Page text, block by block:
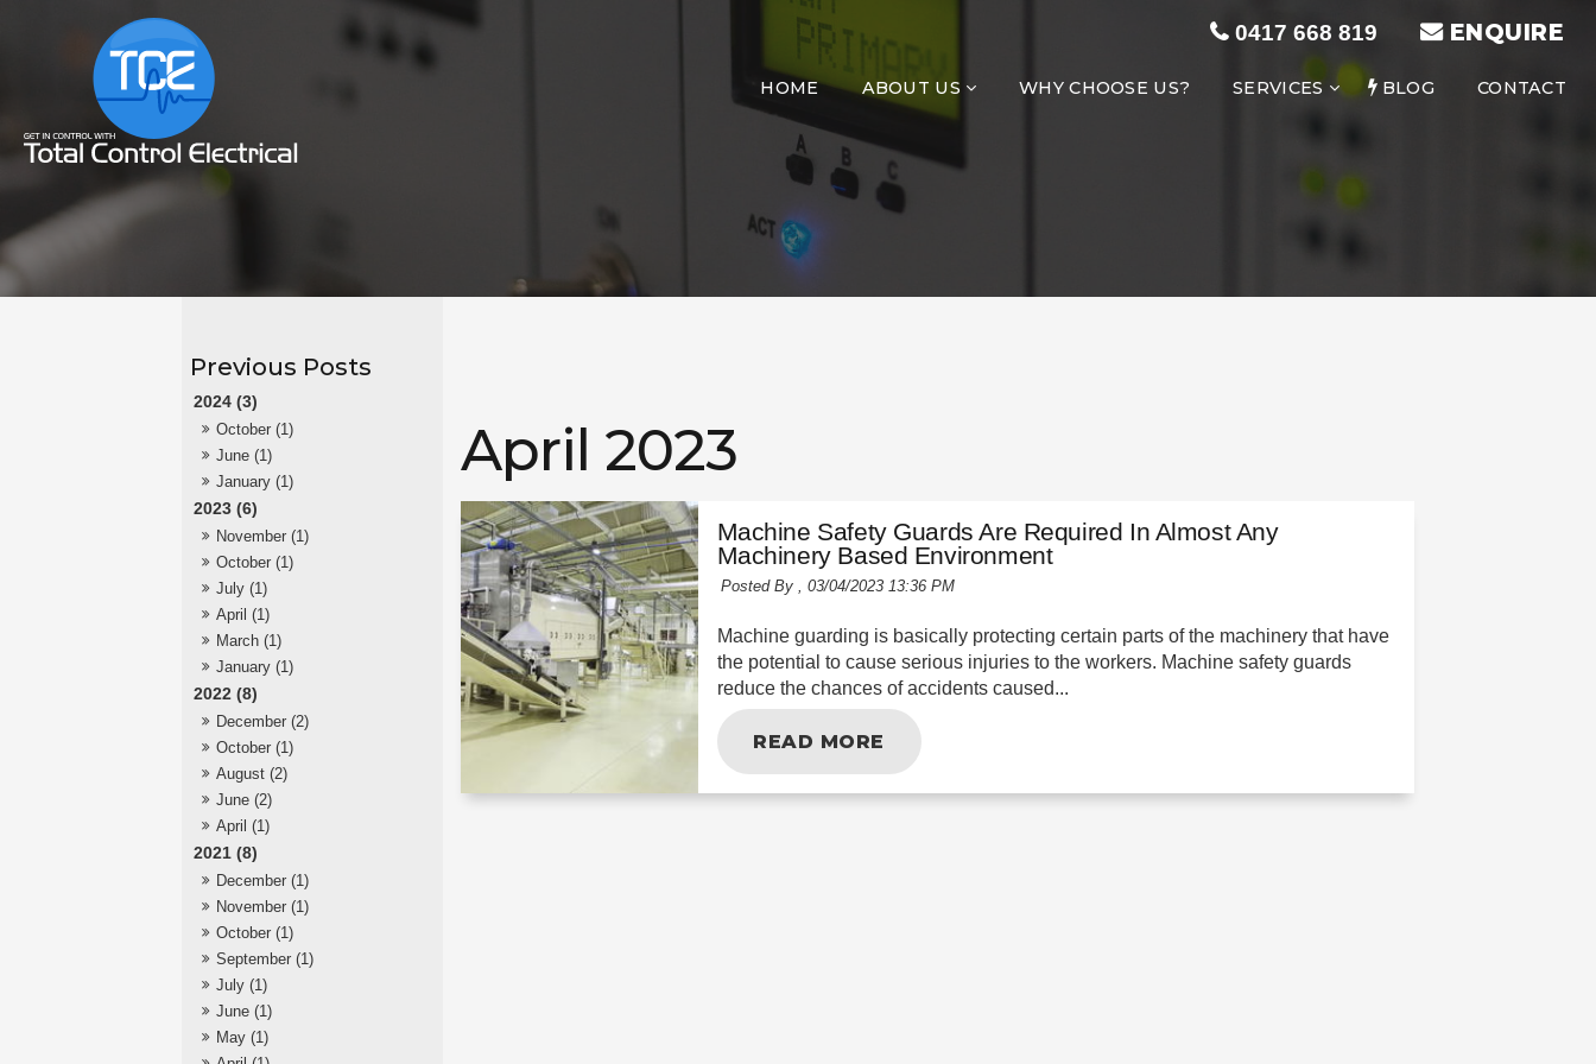
0417 668 819 ENQUIRE
HOME ABOUT US WHY CHOOSE US? SERVICES BLOG CONTACT
2024 (3)
October (1)
June (1)
January (1)
2023 (6)
November (1)
October (1)
July (1)
April (1)
March (1)
January (1)
2022 (8)
December (2)
October (1)
August (2)
June (2)
April (1)
2021 (8)
December (1)
November (1)
October (1)
September (1)
July (1)
June (1)
May (1)
April 2023
Machine Safety Guards Are Required In Almost Any
Machinery Based Environment
Posted By , 03/04/2023 13:36 PM
Machine guarding is basically protecting certain parts of the machinery that have
the potential to cause serious injuries to the workers. Machine safety guards
reduce the chances of accidents caused...
READ MORE